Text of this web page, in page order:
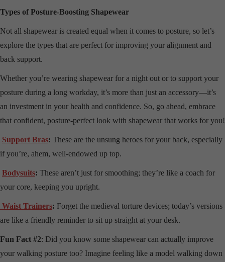
Types of Posture-Boosting Shapewear
Not all shapewear is created equal when it comes to posture, so let’s
explore the types that are perfect for improving your alignment and
back support.
Whether you’re wearing shapewear for a night out or to support your
posture during a long workday, it’s more than just an accessory—it’s
an investment in your health and confidence. So, go ahead, embrace
that confident, posture-perfect look with shapewear that works for you!
Support Bras: These are the unsung heroes for your back, especially
if you’re, ahem, well-endowed up top.
Bodysuits: These aren’t just for smoothing; they’re like a coach for
your core, keeping you upright.
Waist Trainers: Forget the medieval torture devices; today’s versions
are like a friendly reminder to sit up straight at your desk.
Fun Fact #2: Did you know some shapewear can actually improve
your walking posture too? Imagine feeling like a model walking down